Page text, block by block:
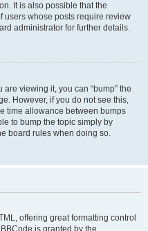
It is also possible that the
users whose posts require review
administrator for further details.
are viewing it, you can “bump” the
However, if you do not see this,
time allowance between bumps
to bump the topic simply by
board rules when doing so.
offering great formatting control
is granted by the